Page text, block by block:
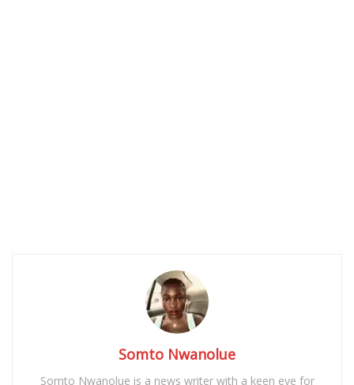
Somto Nwanolue
Somto Nwanolue is a news writer with a keen eye for